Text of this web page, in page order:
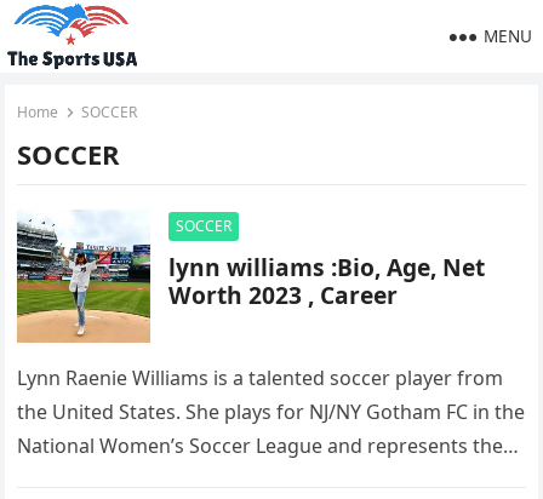
MENU
Home SOCCER
SOCCER
SOCCER
lynn williams :Bio, Age, Net
Worth 2023 , Career
Lynn Raenie Williams is a talented soccer player from
the United States. She plays for NJ/NY Gotham FC in the
National Women’s Soccer League and represents the…